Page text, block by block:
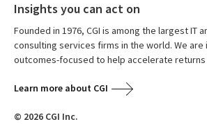
Insights you can act on
Founded in 1976, CGI is among the largest IT
consulting services firms in the world. We are
outcomes-focused to help accelerate
Learn more about CGI
© 2026 CGI Inc.